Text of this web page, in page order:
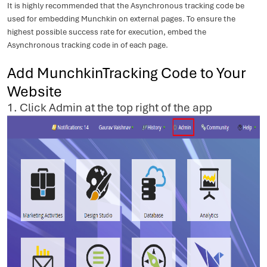
It is highly recommended that the Asynchronous tracking code be
used for embedding Munchkin on external pages. To ensure the
highest possible success rate for execution, embed the
Asynchronous tracking code in of each page.
Add MunchkinTracking Code to Your
Website
1. Click Admin at the top right of the app